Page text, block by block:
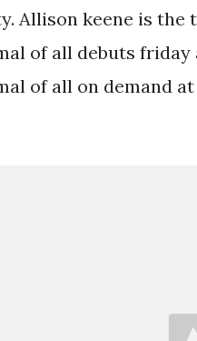
Allison keene is the
of all debuts
of all on demand